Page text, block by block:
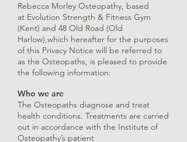
Rebecca Morley Osteopathy, based
at Evolution Strength & Fitness Gym
(Kent) and 48 Old Road (Old
Harlow),which hereafter for the purposes
of this Privacy Notice will be referred to
as the Osteopaths, is pleased to provide
the following information:
Who we are
The Osteopaths diagnose and treat
health conditions. Treatments are carried
out in accordance with the Institute of
Osteopathy’s patient